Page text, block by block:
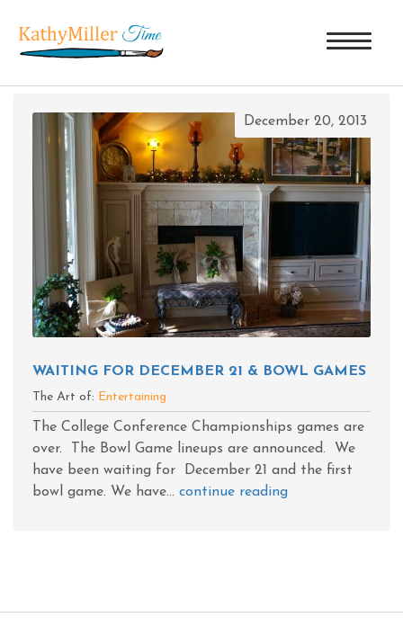
TAG ARCHIVES: SQUIRREL
December 20, 2013
WAITING FOR DECEMBER 21 & BOWL GAMES
The Art of: Entertaining
The College Conference Championships games are
over. The Bowl Game lineups are announced. We
have been waiting for December 21 and the first
bowl game. We have... continue reading